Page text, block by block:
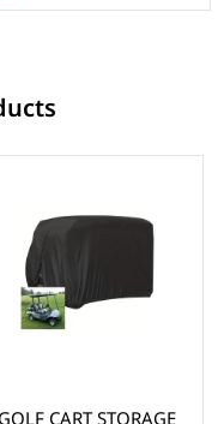
GOLF CART STORAGE